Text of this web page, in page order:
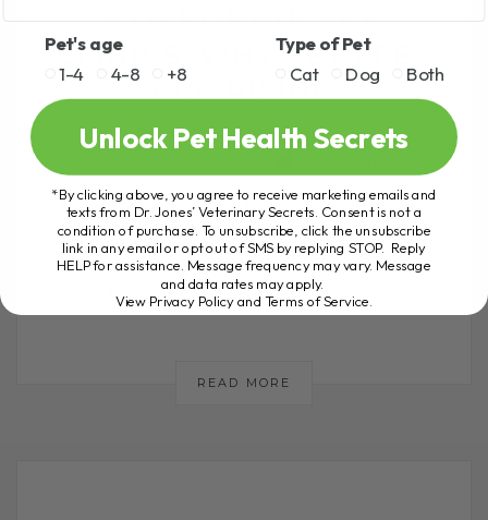
CORPORATE VET
CLINICS: WHY VET FEES
ARE RISING
BY DR. ANDREW JONES
What Corporate Vet Clinics Mean for You
and Your Pet Many pet parents are
seriously concerned about the rising cost
of veterinary care. I hear it[...]
READ MORE
Pet's age
1-4
4-8 +8
Type of Pet
Cat
Dog Both
Unlock Pet Health Secrets
*By clicking above, you agree to receive marketing emails and
texts from Dr. Jones’ Veterinary Secrets. Consent is not a
condition of purchase. To unsubscribe, click the unsubscribe
link in any email or opt out of SMS by replying STOP. Reply
HELP for assistance. Message frequency may vary. Message
and data rates may apply.
View Privacy Policy and Terms of Service